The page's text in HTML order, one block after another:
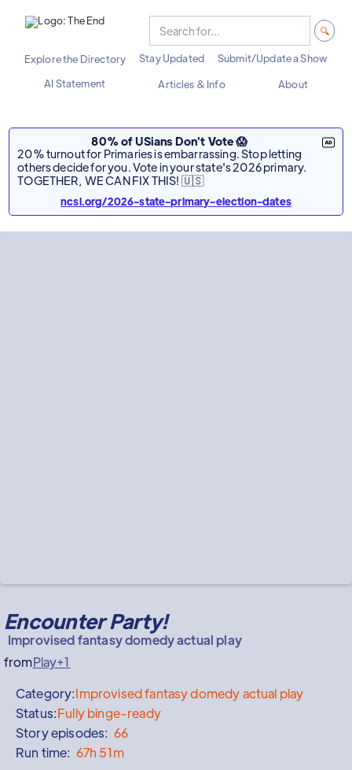
Explore the Directory Stay Updated
Submit/Update a Show
AI Statement
Articles & Info About
80% of USians Don't Vote 😱
20% turnout for Primaries is embarrassing. Stop letting
others decide for you. Vote in your state's 2026 primary.
TOGETHER, WE CAN FIX THIS! 🇺🇸
ncsl.org/2026-state-primary-election-dates
Encounter Party!
Improvised fantasy domedy actual play
fromPlay+1
Category:Improvised fantasy domedy actual play
Status:Fully binge-ready
Story episodes: 66
Run time: 67h 51m